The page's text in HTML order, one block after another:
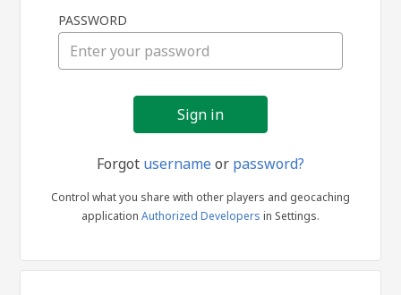
in
PASSWORD
Forgot usernameor password?
Control what you share with other players and geocaching
application Authorized Developers in Settings.